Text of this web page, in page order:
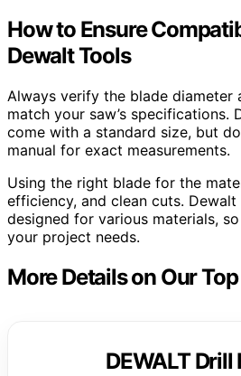
How to Ensure
Dewalt Tools
Always verify the blade diameter
match your saw’s specifications.
come with a standard size, but
manual for exact measurements.
Using the right blade for the
efficiency, and clean cuts.
designed for various materials,
your project needs.
More Details on Our
DEWALT Drill